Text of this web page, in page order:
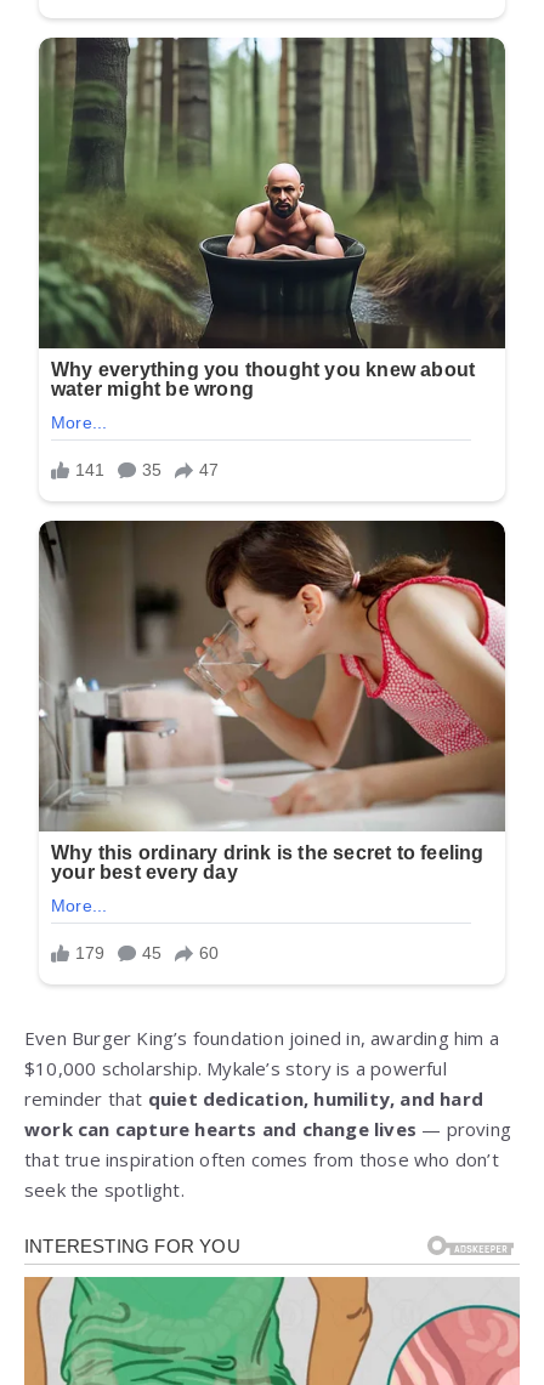
Even Burger King’s foundation joined in, awarding him a
$10,000 scholarship. Mykale’s story is a powerful
reminder that quiet dedication, humility, and hard
work can capture hearts and change lives — proving
that true inspiration often comes from those who don’t
seek the spotlight.